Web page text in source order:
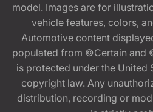
model. Images are for
vehicle features, colors,
Automotive content
populated from ©Certain and
is protected under the United
copyright law. Any
distribution, recording or